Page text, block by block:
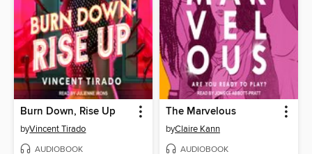
Burn Down, Rise Up
byVincent Tirado
AUDIOBOOK
The Marvelous
byClaire Kann
AUDIOBOOK